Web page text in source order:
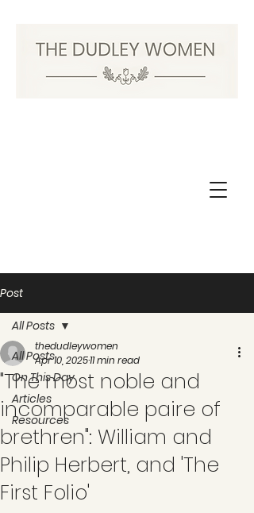
Post
All Posts
On This Day
Articles
Resources
All Posts
"The most noble and
incomparable paire of
brethren": William and
Philip Herbert, and 'The
First Folio'
thedudleywomen
Apr 10, 202511 min read